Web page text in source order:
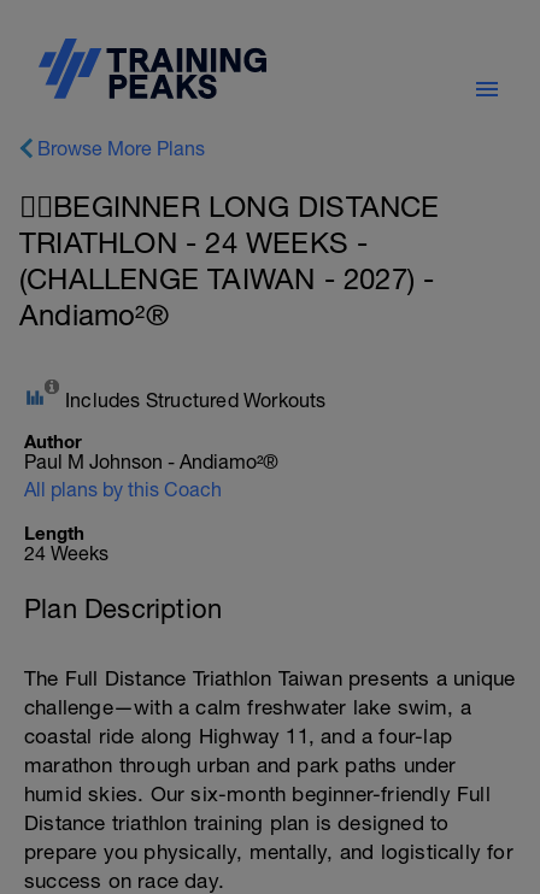
Browse More Plans
🏊‍♀️BEGINNER LONG DISTANCE
TRIATHLON - 24 WEEKS -
(CHALLENGE TAIWAN - 2027) -
Andiamo²®
Includes Structured Workouts
Author
Paul M Johnson - Andiamo²®
All plans by this Coach
Length
24 Weeks
Plan Description
The Full Distance Triathlon Taiwan presents a unique
challenge—with a calm freshwater lake swim, a
coastal ride along Highway 11, and a four-lap
marathon through urban and park paths under
humid skies. Our six-month beginner-friendly Full
Distance triathlon training plan is designed to
prepare you physically, mentally, and logistically for
success on race day.